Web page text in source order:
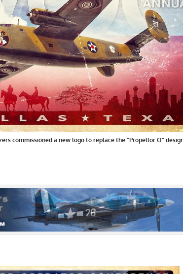
commissioned a new logo to replace the "Propellor O"